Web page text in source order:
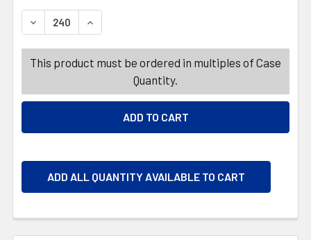
DECREASE QUANTITY OF EYEGLASS ACCESSORY 8
INCREASE QUANTITY OF EYEGLASS
This product must be ordered in multiples of Case
Quantity.
ADD ALL QUANTITY AVAILABLE TO CART